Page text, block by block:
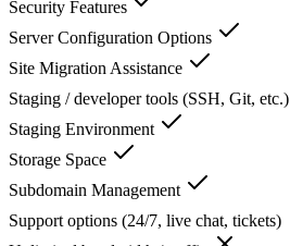
Security Features
Server Configuration Options
Site Migration Assistance
Staging / developer tools (SSH, Git, etc.)
Staging Environment
Storage Space
Subdomain Management
Support options (24/7, live chat, tickets)